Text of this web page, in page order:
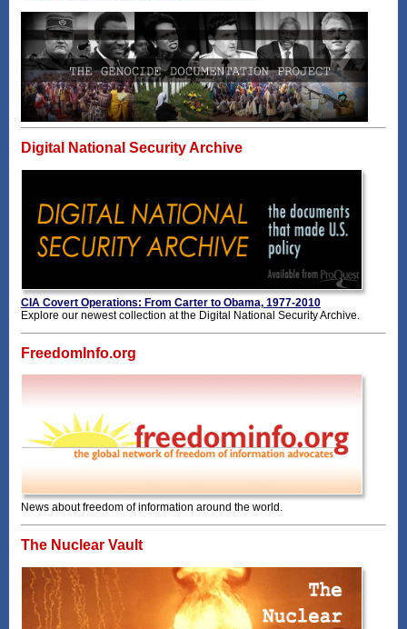
Digital National Security Archive
CIA Covert Operations: From Carter to Obama, 1977-2010
Explore our newest collection at the Digital National Security Archive.
FreedomInfo.org
News about freedom of information around the world.
The Nuclear Vault